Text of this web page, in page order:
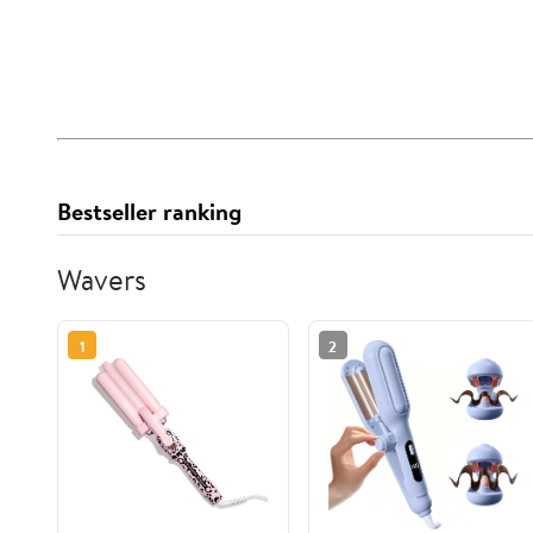
Bestseller ranking
Wavers
1 2